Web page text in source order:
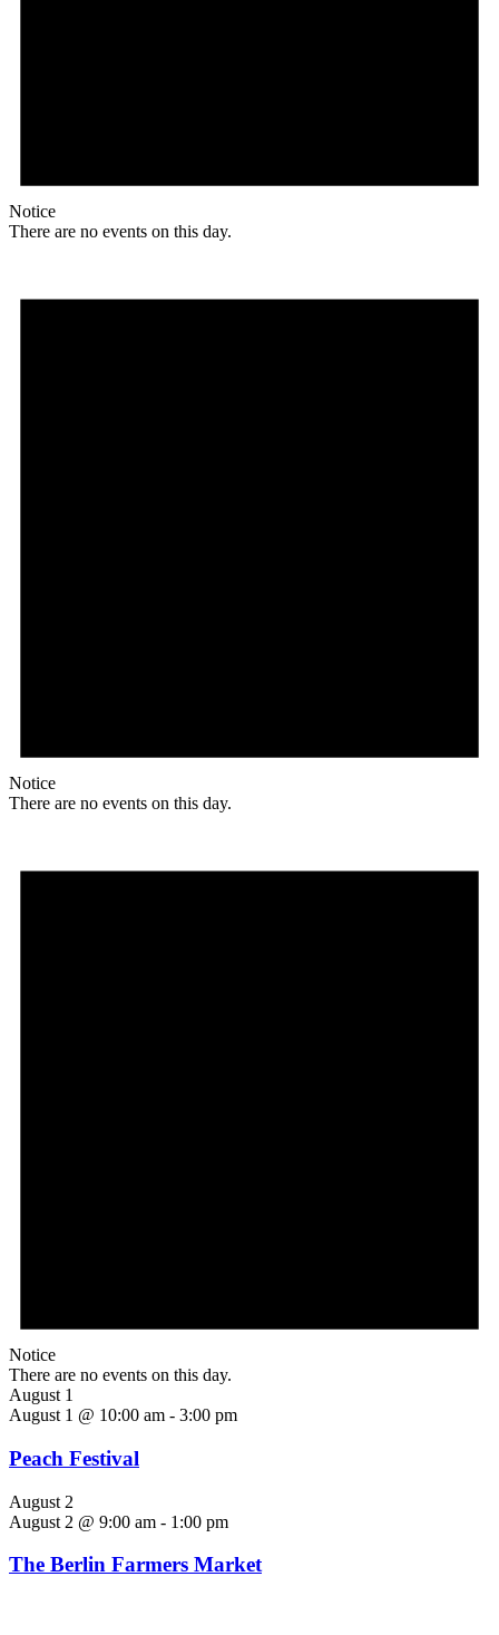
Notice
There are no events on this day.
Notice
There are no events on this day.
Notice
There are no events on this day.
August 1
August 1 @ 10:00 am - 3:00 pm
Peach Festival
August 2
August 2 @ 9:00 am - 1:00 pm
The Berlin Farmers Market